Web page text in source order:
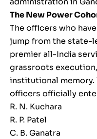
The New Power
The officers who
jump from the state-
premier all-India
grassroots
institutional memory.
officers officially
R. N. Kuchara
R. P. Patel
C. B. Ganatra